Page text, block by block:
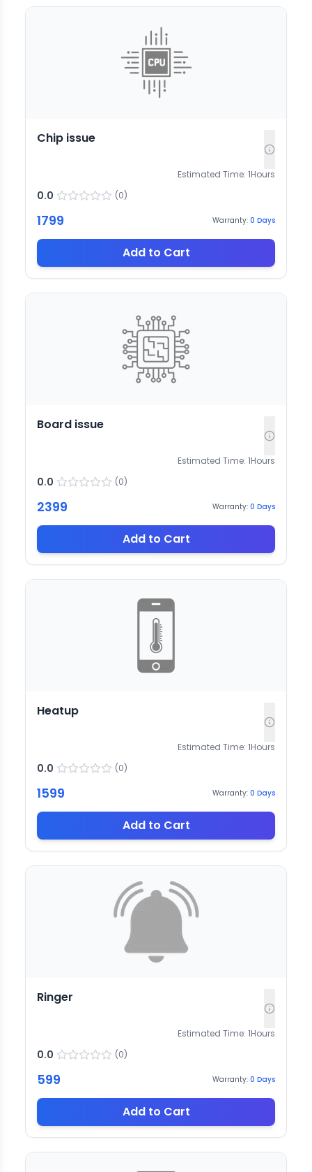
Chip issue
Estimated Time: 1Hours
0.0 (0)
1799 Warranty: 0 Days
Add to Cart
Board issue
Estimated Time: 1Hours
0.0 (0)
2399 Warranty: 0 Days
Add to Cart
Heatup
Estimated Time: 1Hours
0.0 (0)
1599 Warranty: 0 Days
Add to Cart
Ringer
Estimated Time: 1Hours
0.0 (0)
599 Warranty: 0 Days
Add to Cart